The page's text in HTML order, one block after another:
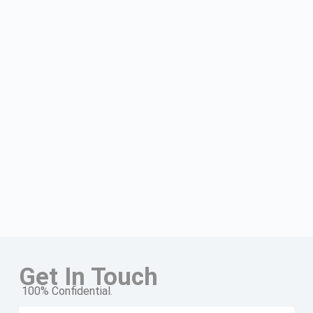
Get In Touch
100% Confidential.